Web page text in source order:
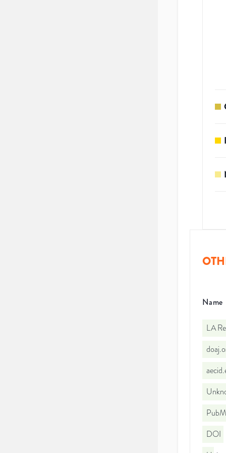
Name
LA
DOI